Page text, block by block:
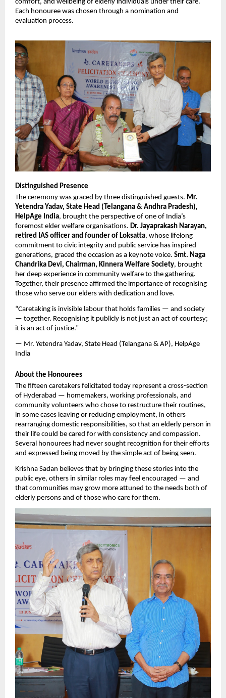
comfort, and wellbeing of elderly individuals under their care.
Each honouree was chosen through a nomination and
evaluation process.
Distinguished Presence
The ceremony was graced by three distinguished guests. Mr.
Yetendra Yadav, State Head (Telangana & Andhra Pradesh),
HelpAge India, brought the perspective of one of India’s
foremost elder welfare organisations. Dr. Jayaprakash Narayan,
retired IAS officer and founder of Loksatta, whose lifelong
commitment to civic integrity and public service has inspired
generations, graced the occasion as a keynote voice. Smt. Naga
Chandrika Devi, Chairman, Kinnera Welfare Society, brought
her deep experience in community welfare to the gathering.
Together, their presence affirmed the importance of recognising
those who serve our elders with dedication and love.
“Caretaking is invisible labour that holds families — and society
— together. Recognising it publicly is not just an act of courtesy;
it is an act of justice.”
— Mr. Yetendra Yadav, State Head (Telangana & AP), HelpAge
India
About the Honourees
The fifteen caretakers felicitated today represent a cross-section
of Hyderabad — homemakers, working professionals, and
community volunteers who chose to restructure their routines,
in some cases leaving or reducing employment, in others
rearranging domestic responsibilities, so that an elderly person in
their life could be cared for with consistency and compassion.
Several honourees had never sought recognition for their efforts
and expressed being moved by the simple act of being seen.
Krishna Sadan believes that by bringing these stories into the
public eye, others in similar roles may feel encouraged — and
that communities may grow more attuned to the needs both of
elderly persons and of those who care for them.